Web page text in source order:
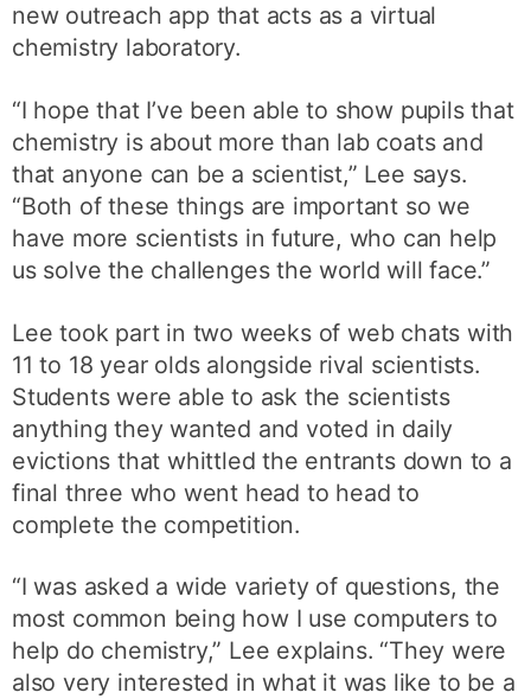
new outreach app that acts as a virtual
chemistry laboratory.
“I hope that I’ve been able to show pupils that
chemistry is about more than lab coats and
that anyone can be a scientist,” Lee says.
“Both of these things are important so we
have more scientists in future, who can help
us solve the challenges the world will face.”
Lee took part in two weeks of web chats with
11 to 18 year olds alongside rival scientists.
Students were able to ask the scientists
anything they wanted and voted in daily
evictions that whittled the entrants down to a
final three who went head to head to
complete the competition.
“I was asked a wide variety of questions, the
most common being how I use computers to
help do chemistry,” Lee explains. “They were
also very interested in what it was like to be a